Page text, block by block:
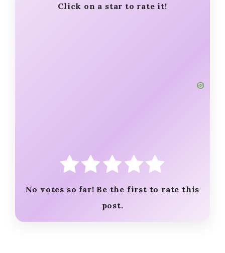
Click on a star to rate it!
No votes so far! Be the first to rate this
post.